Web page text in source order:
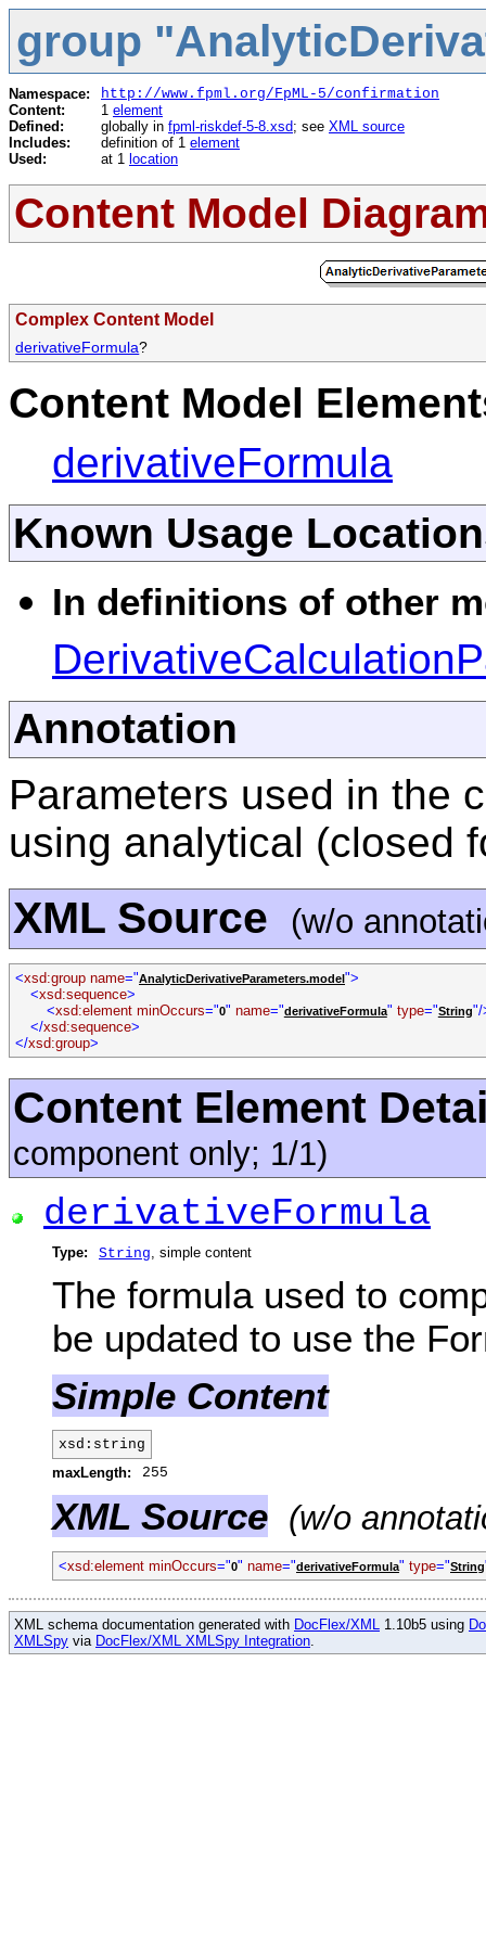
group
Namespace:
http://www.fpml.org/FpML-5/confirmation
Content:
1 element
Defined:
globally in fpml-riskdef-5-8.xsd; see XML source
Includes:
definition of 1 element
Used:
at 1 location
Content Model
Complex Content Model
derivativeFormula?
Content Model
derivativeFormula
Known Usage
In definitions of other
Annotation
Parameters used in the
using analytical (closed
XML Source (w/o
<xsd:group name="AnalyticDerivativeParameters.model">
<xsd:sequence>
<xsd:element minOccurs="0" name="derivativeFormula" type="String"/
</xsd:sequence>
</xsd:group>
Content Element
component only; 1/1)
derivativeFormula
Type: String, simple content
The formula used to
be updated to use the
Simple Content
xsd:string
maxLength:
255
XML Source (w/o
<xsd:element minOccurs="0" name="derivativeFormula" type="String
XML schema documentation generated with DocFlex/XML 1.10b5 using
XMLSpy via DocFlex/XML XMLSpy Integration